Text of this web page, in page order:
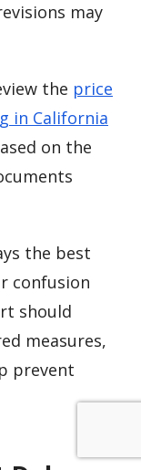
may
the price
in California
on the
the best
confusion
should
measures,
prevent